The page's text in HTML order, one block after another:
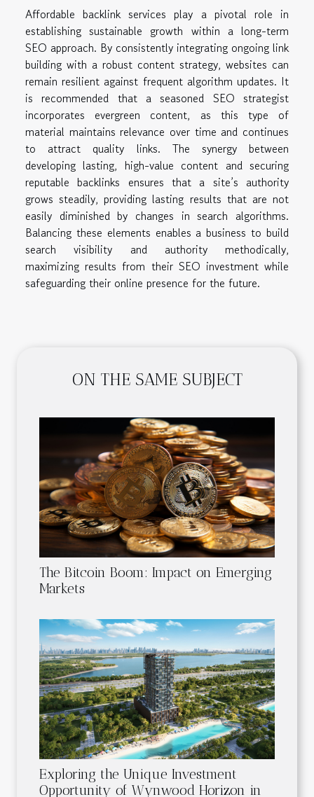
Affordable backlink services play a pivotal role in
establishing sustainable growth within a long-term
SEO approach. By consistently integrating ongoing link
building with a robust content strategy, websites can
remain resilient against frequent algorithm updates. It
is recommended that a seasoned SEO strategist
incorporates evergreen content, as this type of
material maintains relevance over time and continues
to attract quality links. The synergy between
developing lasting, high-value content and securing
reputable backlinks ensures that a site’s authority
grows steadily, providing lasting results that are not
easily diminished by changes in search algorithms.
Balancing these elements enables a business to build
search visibility and authority methodically,
maximizing results from their SEO investment while
safeguarding their online presence for the future.
ON THE SAME SUBJECT
The Bitcoin Boom: Impact on Emerging
Markets
Exploring the Unique Investment
Opportunity of Wynwood Horizon in